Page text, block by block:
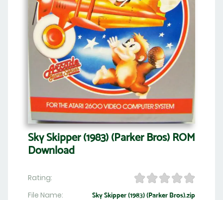
Sky Skipper (1983) (Parker Bros) ROM
Download
Rating:
File Name:
Sky Skipper (1983) (Parker Bros).zip